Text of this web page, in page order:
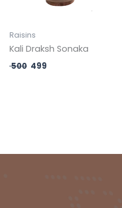
Raisins
Kali Draksh Sonaka
500 499